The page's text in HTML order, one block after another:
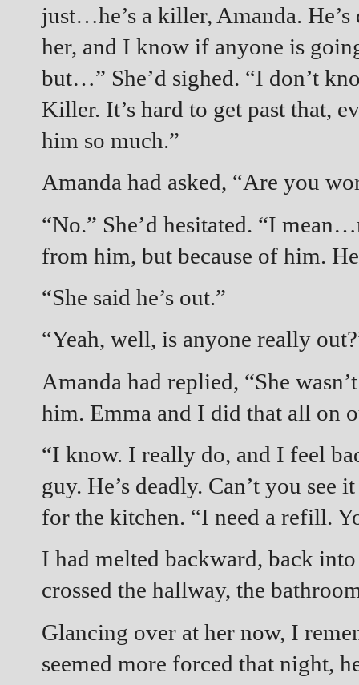
just…he’s a killer, Amanda.
her, and I know if anyone is
but…” She’d sighed. “I don’t
Killer. It’s hard to get past that,
him so much.”
Amanda had asked, “Are you
“No.” She’d hesitated. “I
from him, but because of him.
“She said he’s out.”
“Yeah, well, is anyone really
Amanda had replied, “She
him. Emma and I did that all on
“I know. I really do, and I feel
guy. He’s deadly. Can’t you see
for the kitchen. “I need a refill.
I had melted backward, back
crossed the hallway, the
Glancing over at her now, I
seemed more forced that night,